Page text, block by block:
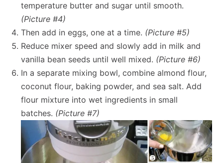
temperature butter and sugar until smooth.
(Picture #4)
Then add in eggs, one at a time. (Picture #5)
Reduce mixer speed and slowly add in milk and
vanilla bean seeds until well mixed. (Picture #6)
In a separate mixing bowl, combine almond flour,
coconut flour, baking powder, and sea salt. Add
flour mixture into wet ingredients in small
batches. (Picture #7)